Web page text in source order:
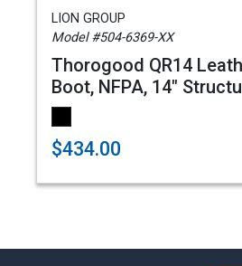
LION GROUP
Model #504-6369-XX
Thorogood QR14
Boot, NFPA, 14"
$434.00